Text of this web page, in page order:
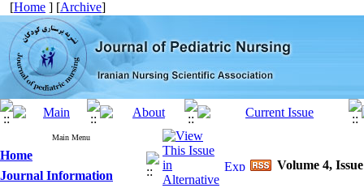
[Home ] [Archive]
Main Menu
Home
Journal Information
Volume 4,